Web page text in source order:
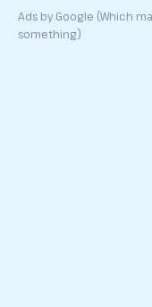
Ads by Google (Which
something)